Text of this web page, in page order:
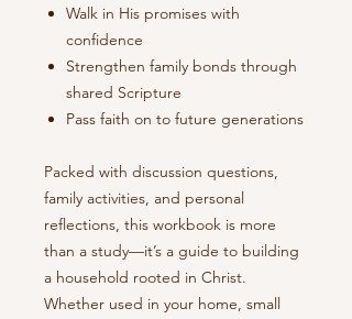
Walk in His promises with
confidence
Strengthen family bonds through
shared Scripture
Pass faith on to future generations
Packed with discussion questions,
family activities, and personal
reflections, this workbook is more
than a study—it’s a guide to building
a household rooted in Christ.
Whether used in your home, small